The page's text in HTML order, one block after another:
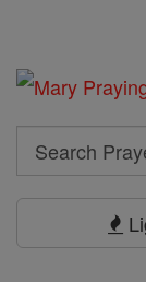
Search
Search